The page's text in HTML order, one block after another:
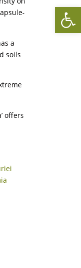
a
soils
offers